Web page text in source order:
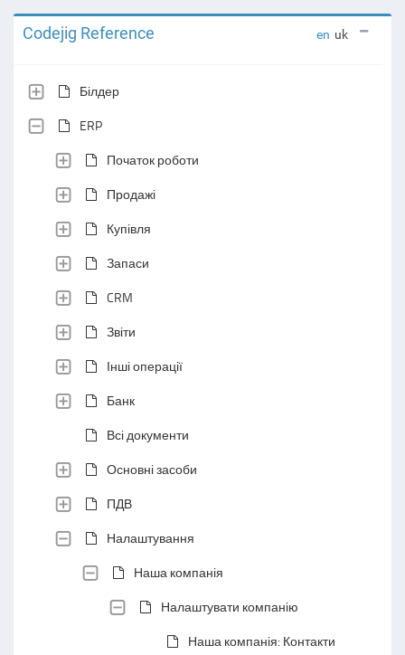
Codejig Reference en uk
Білдер
ERP
Початок роботи
Продажі
Купівля
Запаси
CRM
Звіти
Інші операції
Банк
Всі документи
Основні засоби
ПДВ
Налаштування
Наша компанія
Налаштувати компанію
Наша компанія: Контакти